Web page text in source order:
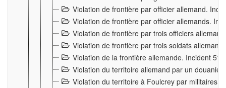
Violation de frontière par officier allemand.
Violation de frontière par officier allemands.
Violation de frontière par trois officiers
Violation de frontière par trois soldats
Violation de la frontière allemande. Incident
Violation du territoire allemand par un
Violation du territoire à Foulcrey par militaires